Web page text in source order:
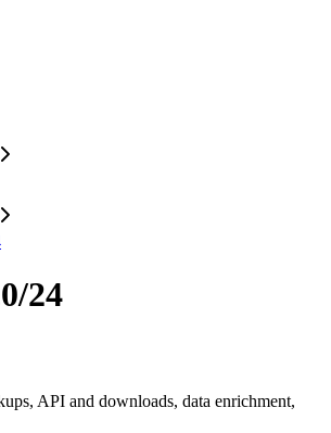
24
API and downloads, data enrichment,